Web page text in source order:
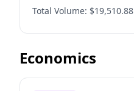
Total Volume: $19,510.88
Economics